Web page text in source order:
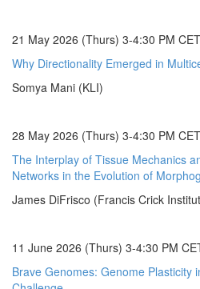
21 May 2026 (Thurs) 3-4:30 PM CET
Why Directionality Emerged in
Somya Mani (KLI)
28 May 2026 (Thurs) 3-4:30 PM CET
The Interplay of Tissue Mechanics
Networks in the Evolution of
James DiFrisco (Francis Crick
11 June 2026 (Thurs) 3-4:30 PM
Brave Genomes: Genome Plasticity